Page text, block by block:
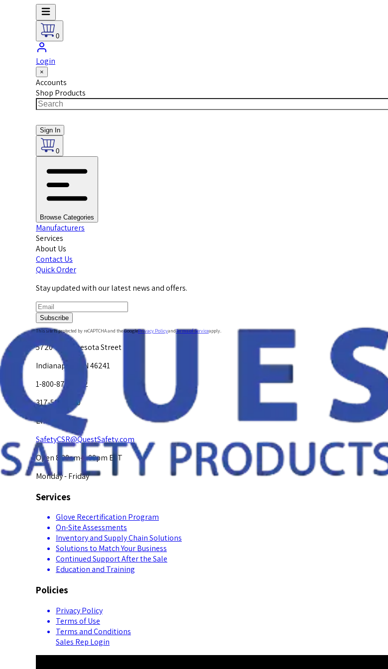
0
Login
×
Accounts
Shop Products
Sign In
0
Browse Categories
Manufacturers
Services
About Us
Contact Us
Quick Order
Stay updated with our latest news and offers.
Subscribe
This site is protected by reCAPTCHA and the GooglePrivacy PolicyandTerms of Serviceapply.
5720 W. Minnesota Street
Indianapolis, IN 46241
1-800-878-4872
317-594-4500
Email Us at
SafetyCSR@QuestSafety.com
Open 8:00am-5:00pm EST
Monday - Friday
Services
Glove Recertification Program
On-Site Assessments
Inventory and Supply Chain Solutions
Solutions to Match Your Business
Continued Support After the Sale
Education and Training
Policies
Privacy Policy
Terms of Use
Terms and Conditions
Sales Rep Login